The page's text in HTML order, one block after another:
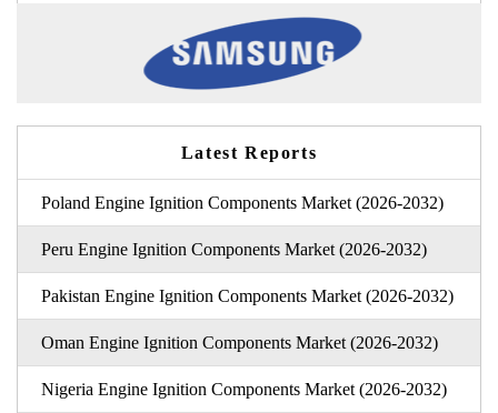
Latest Reports
Poland Engine Ignition Components Market (2026-2032)
Peru Engine Ignition Components Market (2026-2032)
Pakistan Engine Ignition Components Market (2026-2032)
Oman Engine Ignition Components Market (2026-2032)
Nigeria Engine Ignition Components Market (2026-2032)